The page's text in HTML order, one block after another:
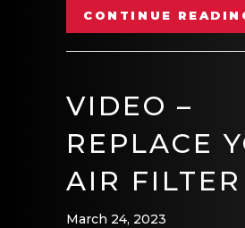
CONTINUE
VIDEO –
REPLACE
AIR FILTER
March 24, 2023